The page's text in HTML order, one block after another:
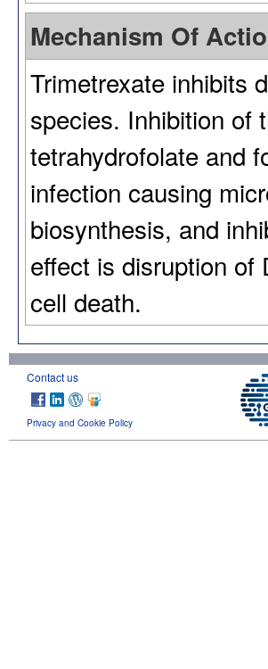
Mechanism Of
Trimetrexate inhibits
species. Inhibition of
tetrahydrofolate and
infection causing
biosynthesis, and
effect is disruption
cell death.
Contact us
Privacy and Cookie Policy